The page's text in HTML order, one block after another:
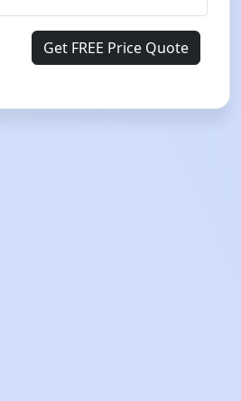
Get FREE Price Quote